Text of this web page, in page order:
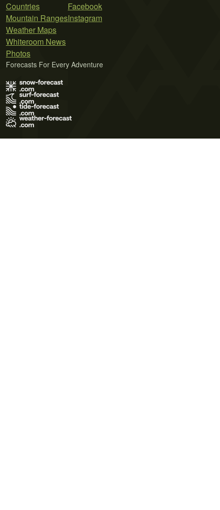
Countries
Mountain Ranges
Weather Maps
Whiteroom News
Photos
Facebook
Instagram
Forecasts For Every Adventure